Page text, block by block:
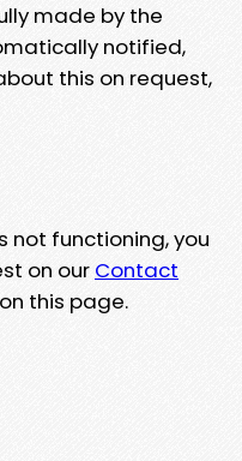
made by the
notified,
this on request,
not functioning, you
on our Contact
this page.